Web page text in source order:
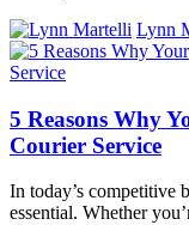
Lynn
5 Reasons Why
Courier Service
In today’s competitive
essential. Whether